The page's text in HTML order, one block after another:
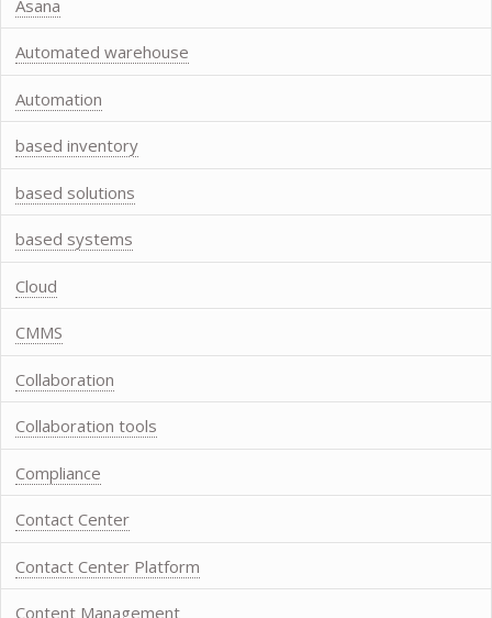
Asana
Automated warehouse
Automation
based inventory
based solutions
based systems
Cloud
CMMS
Collaboration
Collaboration tools
Compliance
Contact Center
Contact Center Platform
Content Management